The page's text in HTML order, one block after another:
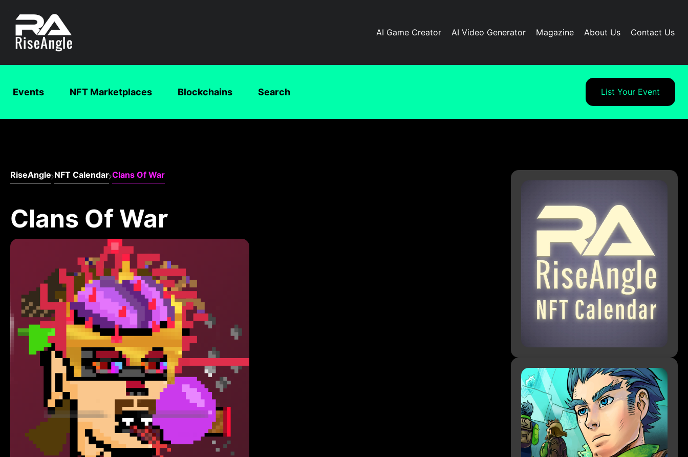
AI Game Creator AI Video Generator Magazine About Us Contact Us
Events NFT Marketplaces Blockchains Search List Your Event
RiseAngle NFT Calendar Clans Of War
Clans Of War